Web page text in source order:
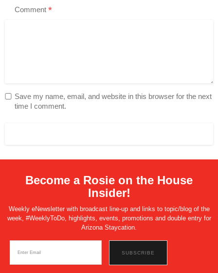
Comment *
Save my name, email, and website in this browser for the next
time I comment.
Become a Rosie on the House
Insider!
Weekly eNewsletter with broadcast line-up and links to topic/blog of the
week, #WeeklyToDo, highlights, events, promotions and double entry for
Arizona Staycation.